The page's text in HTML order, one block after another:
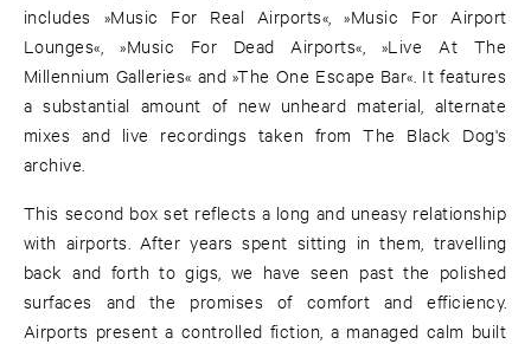
includes »Music For Real Airports«, »Music For Airport
Lounges«, »Music For Dead Airports«, »Live At The
Millennium Galleries« and »The One Escape Bar«. It features
a substantial amount of new unheard material, alternate
mixes and live recordings taken from The Black Dog's
archive.
This second box set reflects a long and uneasy relationship
with airports. After years spent sitting in them, travelling
back and forth to gigs, we have seen past the polished
surfaces and the promises of comfort and efficiency.
Airports present a controlled fiction, a managed calm built